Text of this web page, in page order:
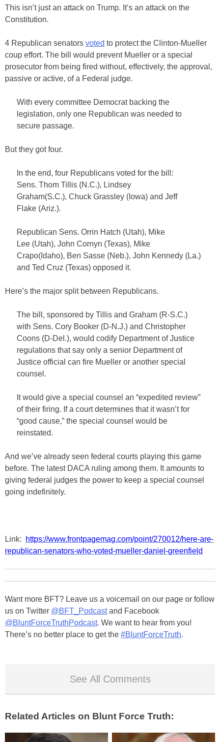
This isn’t just an attack on Trump. It’s an attack on the
Constitution.
4 Republican senators voted to protect the Clinton-Mueller
coup effort. The bill would prevent Mueller or a special
prosecutor from being fired without, effectively, the approval,
passive or active, of a Federal judge.
With every committee Democrat backing the
legislation, only one Republican was needed to
secure passage.
But they got four.
In the end, four Republicans voted for the bill:
Sens. Thom Tillis (N.C.), Lindsey
Graham(S.C.), Chuck Grassley (Iowa) and Jeff
Flake (Ariz.).
Republican Sens. Orrin Hatch (Utah), Mike
Lee (Utah), John Cornyn (Texas), Mike
Crapo(Idaho), Ben Sasse (Neb.), John Kennedy (La.)
and Ted Cruz (Texas) opposed it.
Here’s the major split between Republicans.
The bill, sponsored by Tillis and Graham (R-S.C.)
with Sens. Cory Booker (D-N.J.) and Christopher
Coons (D-Del.), would codify Department of Justice
regulations that say only a senior Department of
Justice official can fire Mueller or another special
counsel.
It would give a special counsel an “expedited review”
of their firing. If a court determines that it wasn’t for
“good cause,” the special counsel would be
reinstated.
And we’ve already seen federal courts playing this game
before. The latest DACA ruling among them. It amounts to
giving federal judges the power to keep a special counsel
going indefinitely.
Link:
https://www.frontpagemag.com/point/270012/here-are-
republican-senators-who-voted-mueller-daniel-greenfield
Want more BFT? Leave us a voicemail on our page or follow
us on Twitter @BFT_Podcastand Facebook
@BluntForceTruthPodcast. We want to hear from you!
There’s no better place to get the #BluntForceTruth.
See All Comments
Related Articles on Blunt Force Truth: